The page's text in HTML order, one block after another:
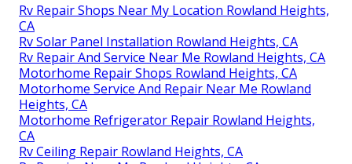
Rv Repair Shops Near My Location Rowland Heights,
CA
Rv Solar Panel Installation Rowland Heights, CA
Rv Repair And Service Near Me Rowland Heights, CA
Motorhome Repair Shops Rowland Heights, CA
Motorhome Service And Repair Near Me Rowland
Heights, CA
Motorhome Refrigerator Repair Rowland Heights,
CA
Rv Ceiling Repair Rowland Heights, CA